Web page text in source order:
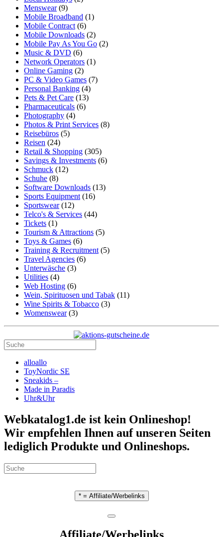
Menswear(9)
Mobile Broadband (1)
Mobile Contract (6)
Mobile Downloads (2)
Mobile Pay As You Go (2)
Music & DVD (6)
Network Operators (1)
Online Gaming (2)
PC & Video Games (7)
Personal Banking (4)
Pets & Pet Care (13)
Pharmaceuticals (6)
Photography (4)
Photos & Print Services (8)
Reisebüros (5)
Reisen (24)
Retail & Shopping (305)
Savings & Investments (6)
Schmuck (12)
Schuhe (8)
Software Downloads (13)
Sports Equipment (16)
Sportswear(12)
Telco's & Services (44)
Tickets (1)
Tourism & Attractions (5)
Toys & Games (6)
Training & Recruitment (5)
Travel Agencies (6)
Unterwäsche (3)
Utilities (4)
Web Hosting (6)
Wein, Spirituosen und Tabak (11)
Wine Spirits & Tobacco (3)
Womenswear(3)
alloallo
ToyNordic SE
Sneakids –
Made in Paradis
Uhr&Uhr
Webkatalog1.de ist kein Onlineshop!
Wir empfehlen Ihnen auf unseren Seiten
lediglich Produkte und Onlineshops.
* = Affiliate/Werbelinks
Affiliate/Werbelinks